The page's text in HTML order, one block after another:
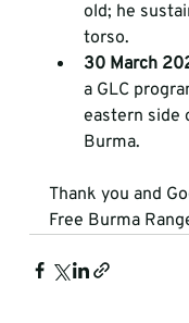
old; he
torso.
30 March
a GLC
eastern side
Burma.
Thank you and
Free Burma